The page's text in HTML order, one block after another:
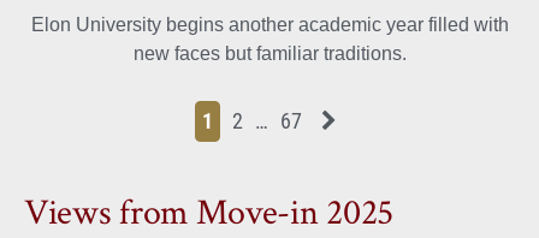
Elon University begins another academic year filled with
new faces but familiar traditions.
Page
1 Page
2 Page
… Page
67 Next News Feed Page
Views from Move-in 2025